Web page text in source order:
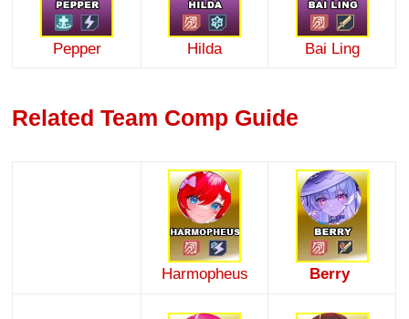
Pepper Hilda Bai Ling
Related Team Comp Guide
Harmopheus Berry